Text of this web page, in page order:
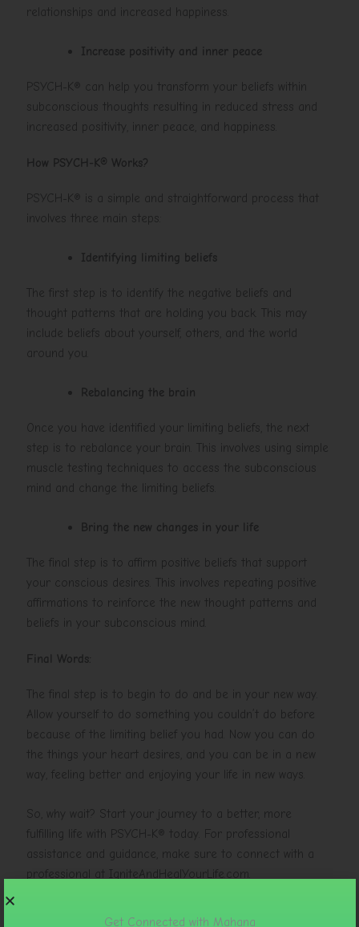
relationships and increased happiness.
Increase positivity and inner peace
PSYCH-K® can help you transform your beliefs within
subconscious thoughts resulting in reduced stress and
increased positivity, inner peace, and happiness.
How PSYCH-K® Works?
PSYCH-K® is a simple and straightforward process that
involves three main steps:
Identifying limiting beliefs
The first step is to identify the negative beliefs and
thought patterns that are holding you back. This may
include beliefs about yourself, others, and the world
around you.
Rebalancing the brain
Once you have identified your limiting beliefs, the next
step is to rebalance your brain. This involves using simple
muscle testing techniques to access the subconscious
mind and change the limiting beliefs.
Bring the new changes in your life
The final step is to affirm positive beliefs that support
your conscious desires. This involves repeating positive
affirmations to reinforce the new thought patterns and
beliefs in your subconscious mind.
Final Words:
The final step is to begin to do and be in your new way.
Allow yourself to do something you couldn’t do before
because of the limiting belief you had. Now you can do
the things your heart desires, and you can be in a new
way, feeling better and enjoying your life in new ways.
So, why wait? Start your journey to a better, more
fulfilling life with PSYCH-K® today. For professional
assistance and guidance, make sure to connect with a
professional at IgniteAndHealYourLife.com.
Get Connected with Mahana